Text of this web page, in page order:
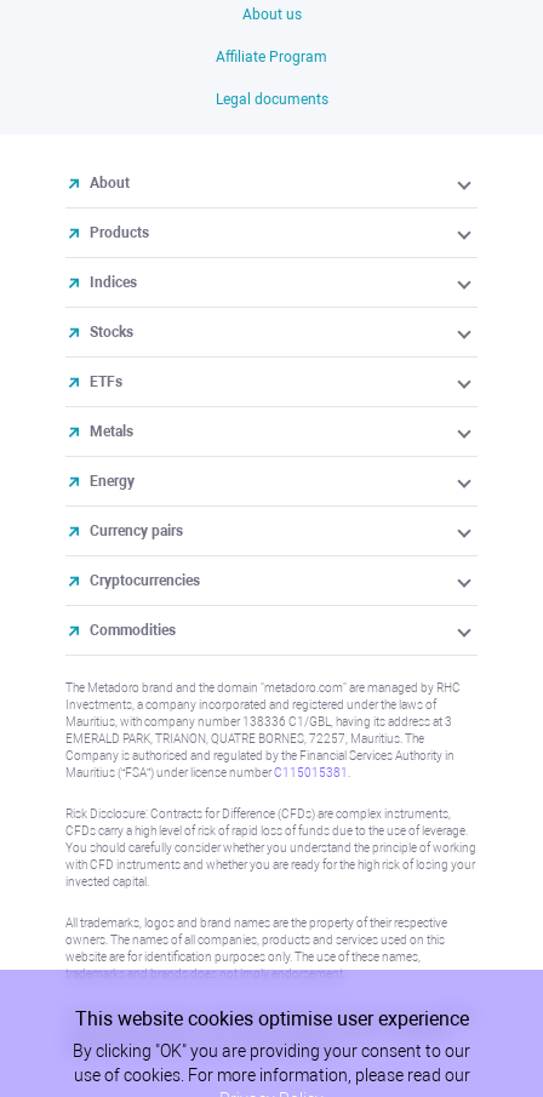
About us
Affiliate Program
Legal documents
About
Products
Indices
Stocks
ETFs
Metals
Energy
Currency pairs
Cryptocurrencies
Commodities
The Metadoro brand and the domain "metadoro.com" are managed by RHC
Investments, a company incorporated and registered under the laws of
Mauritius, with company number 138336 C1/GBL, having its address at 3
EMERALD PARK, TRIANON, QUATRE BORNES, 72257, Mauritius. The
Company is authorised and regulated by the Financial Services Authority in
Mauritius (“FSA”) under license numberC115015381
Risk Disclosure: Contracts for Difference (CFDs) are complex instruments,
CFDs carry a high level of risk of rapid loss of funds due to the use of leverage.
You should carefully consider whether you understand the principle of working
with CFD instruments and whether you are ready for the high risk of losing your
invested capital.
All trademarks, logos and brand names are the property of their respective
owners. The names of all companies, products and services used on this
website are for identification purposes only. The use of these names,
trademarks and brands does not imply endorsement.
Information on this site is not directed at residents in any country or jurisdiction
where such distribution or use would be contrary to local law or regulation.
Please refer to AML/KYC policy for more information.
This website cookies optimise user experience
By clicking "OK" you are providing your consent to our
use of cookies. For more information, please read our